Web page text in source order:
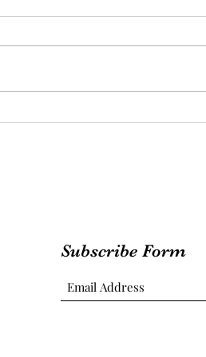
Subscribe Form